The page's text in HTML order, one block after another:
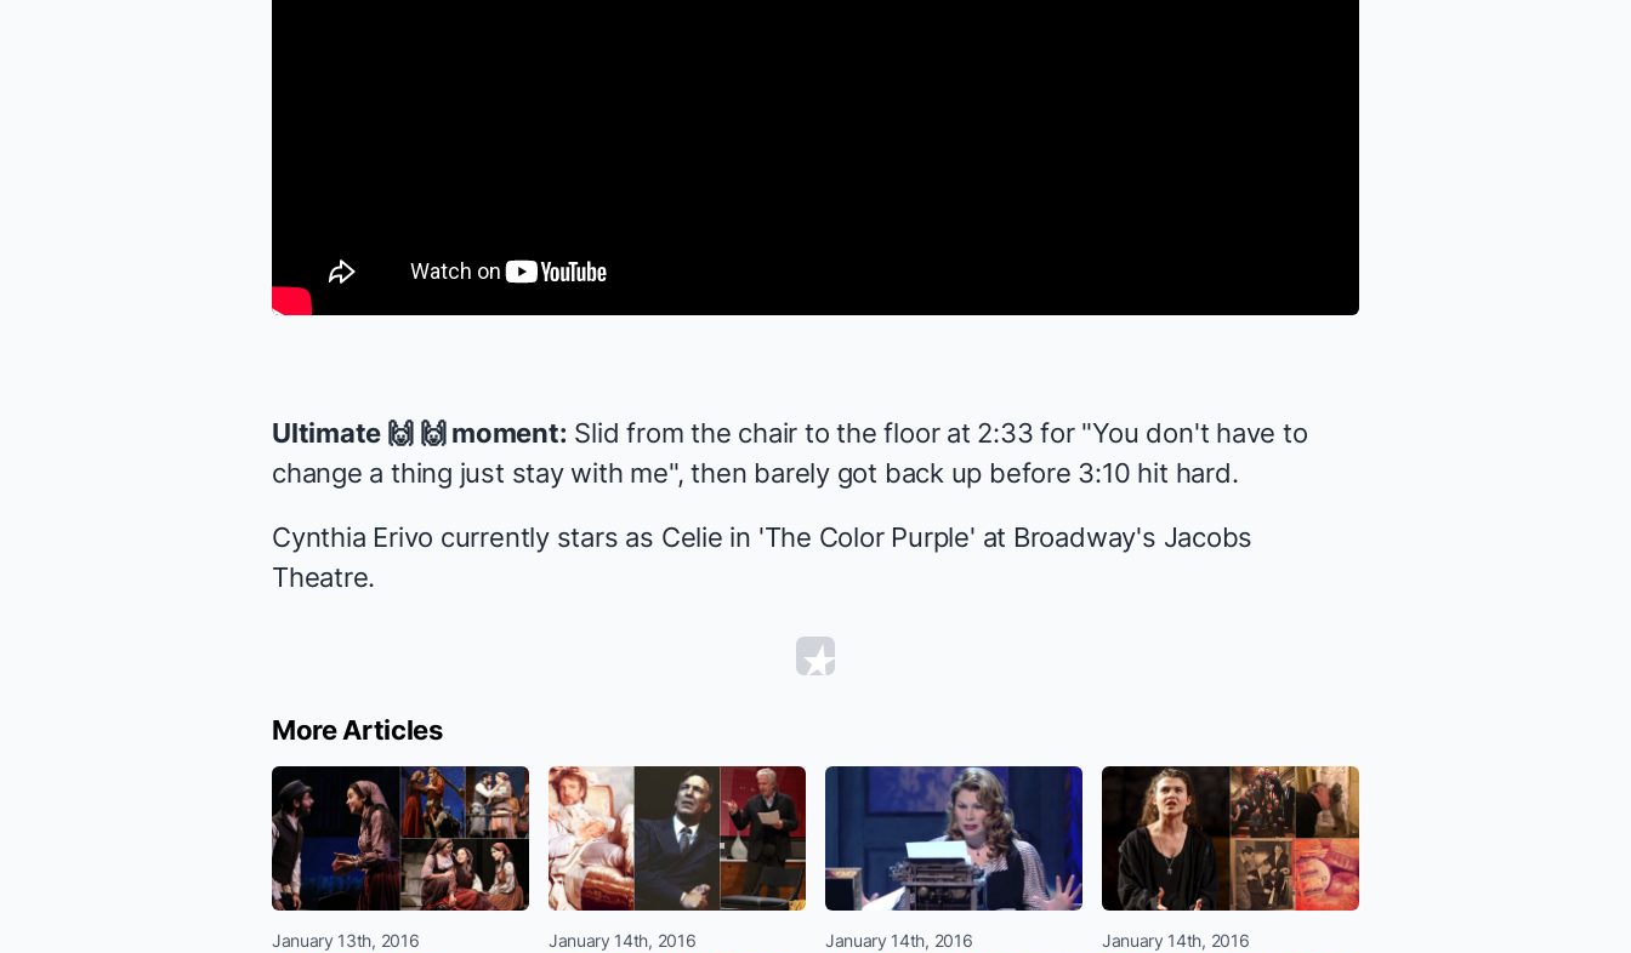
Ultimate 🙌 🙌 moment: Slid from the chair to the floor at 2:33 for "You don't have to
change a thing just stay with me", then barely got back up before 3:10 hit hard.
Cynthia Erivo currently stars as Celie in 'The Color Purple' at Broadway's Jacobs
Theatre.
More Articles
January 13th, 2016 January 14th, 2016 January 14th, 2016 January 14th, 2016